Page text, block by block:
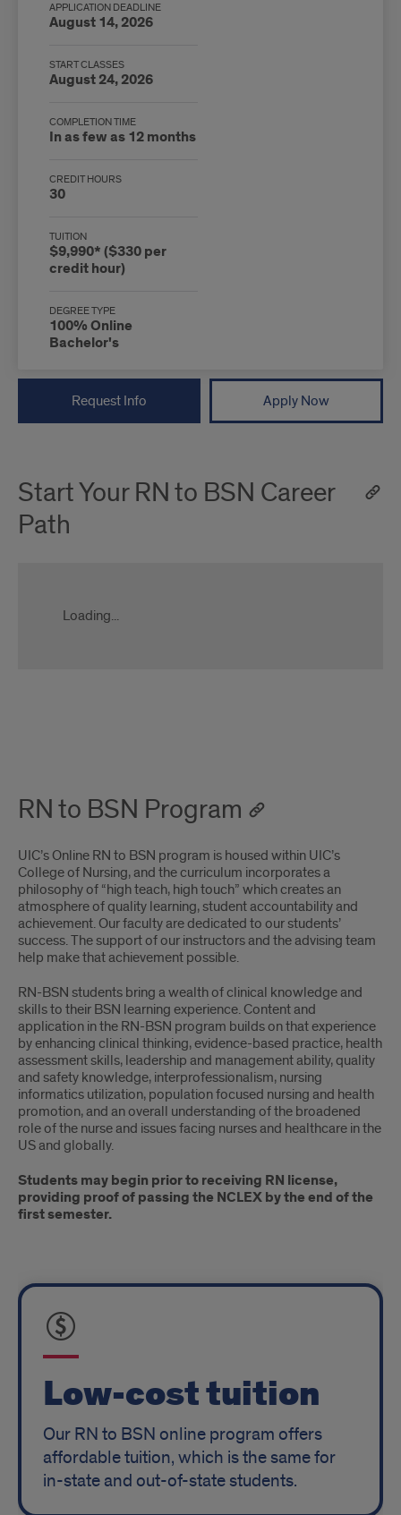
APPLICATION DEADLINE
August 14, 2026
START CLASSES
August 24, 2026
COMPLETION TIME
In as few as 12 months
CREDIT HOURS
30
TUITION
$9,990* ($330 per
credit hour)
DEGREE TYPE
100% Online
Bachelor's
Request Info Apply Now
Start Your RN to BSN Career
Path
Loading...
program
page
ping
RN to BSN Program
UIC’s Online RN to BSN program is housed within UIC’s
College of Nursing, and the curriculum incorporates a
philosophy of “high teach, high touch” which creates an
atmosphere of quality learning, student accountability and
achievement. Our faculty are dedicated to our students’
success. The support of our instructors and the advising team
help make that achievement possible.
RN-BSN students bring a wealth of clinical knowledge and
skills to their BSN learning experience. Content and
application in the RN-BSN program builds on that experience
by enhancing clinical thinking, evidence-based practice, health
assessment skills, leadership and management ability, quality
and safety knowledge, interprofessionalism, nursing
informatics utilization, population focused nursing and health
promotion, and an overall understanding of the broadened
role of the nurse and issues facing nurses and healthcare in the
US and globally.
Students may begin prior to receiving RN license,
providing proof of passing the NCLEX by the end of the
first semester.
and
Completion
Time
Low-cost tuition
Our RN to BSN online program offers
affordable tuition, which is the same for
in-state and out-of-state students.